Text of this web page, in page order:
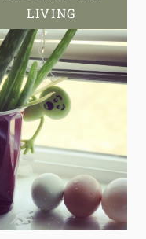
LIVING